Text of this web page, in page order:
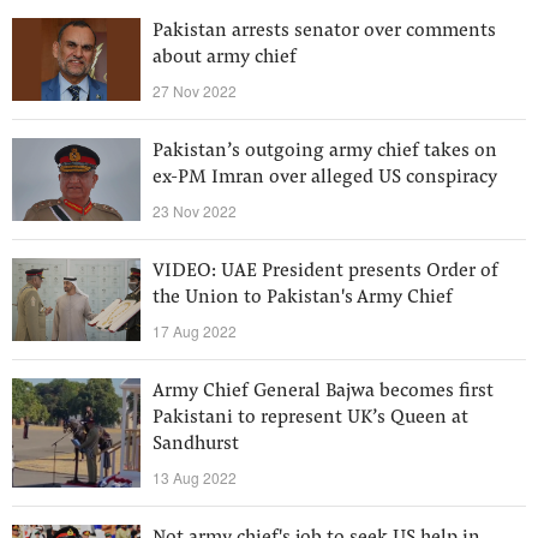
Pakistan arrests senator over comments
about army chief
27 Nov 2022
Pakistan’s outgoing army chief takes on
ex-PM Imran over alleged US conspiracy
23 Nov 2022
VIDEO: UAE President presents Order of
the Union to Pakistan's Army Chief
17 Aug 2022
Army Chief General Bajwa becomes first
Pakistani to represent UK’s Queen at
Sandhurst
13 Aug 2022